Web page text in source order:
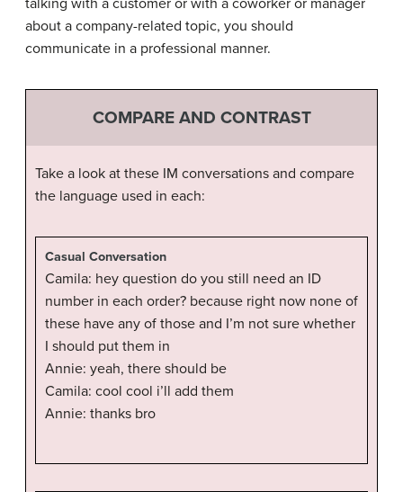
about a company-related topic, you should
communicate in a professional manner.
COMPARE AND CONTRAST
Take a look at these IM conversations and compare
the language used in each:
Casual Conversation
Camila: hey question do you still need an ID
number in each order? because right now none of
these have any of those and I’m not sure whether
I should put them in
Annie: yeah, there should be
Camila: cool cool i’ll add them
Annie: thanks bro